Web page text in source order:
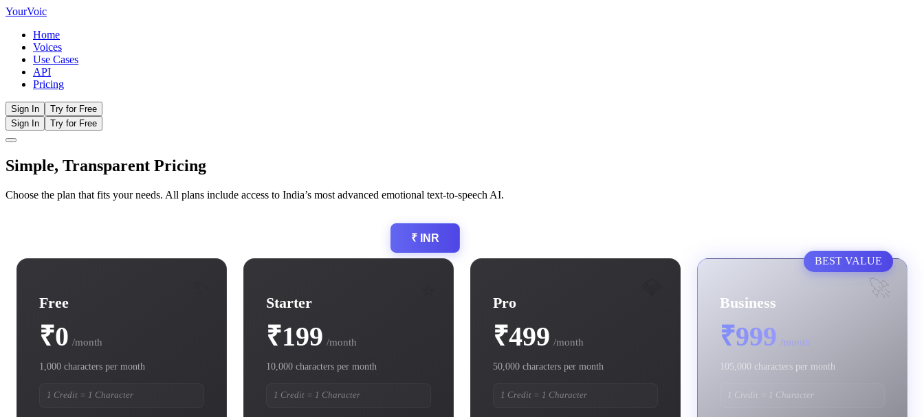
YourVoic
Home
Voices
Use Cases
API
Pricing
Sign In
Try for Free
Sign In
Try for Free
Simple, Transparent Pricing
Choose the plan that fits your needs. All plans include access to India’s most advanced emotional text-to-speech AI.
₹ INR
Free
₹0 /month
1,000 characters per month
1 Credit = 1 Character
Starter
₹199 /month
10,000 characters per month
1 Credit = 1 Character
Pro
₹499 /month
50,000 characters per month
1 Credit = 1 Character
BEST VALUE
🚀
Business
₹999 /month
105,000 characters per month
1 Credit = 1 Character